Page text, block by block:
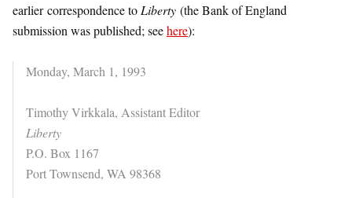
earlier correspondence to Liberty (the Bank of England
submission was published; seehere):
Monday, March 1, 1993
Timothy Virkkala, Assistant Editor
Liberty
P.O. Box 1167
Port Townsend, WA 98368